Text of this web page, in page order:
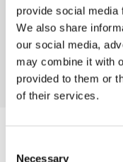
provide social media
We also share
our social media,
may combine it with
provided to them or
of their services.
Necessary
of mind.
Suitable for all
compromised
SIMILAR